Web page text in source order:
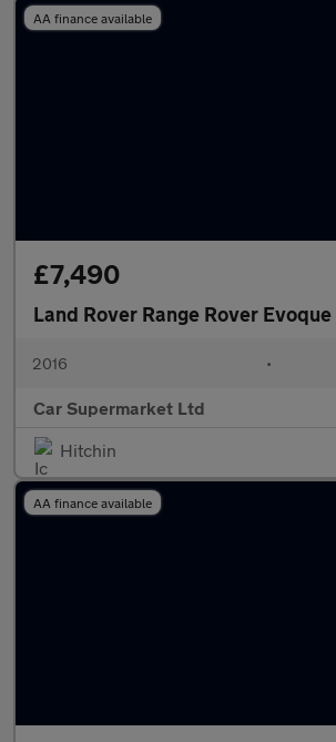
AA finance available
£7,490
Land Rover Range Rover Evoque
2016 •
Car Supermarket Ltd
Hitchin
AA finance available